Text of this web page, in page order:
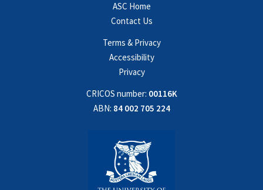
ASC Home
Contact Us
Terms & Privacy
Accessibility
Privacy
CRICOS number: 00116K
ABN: 84 002 705 224